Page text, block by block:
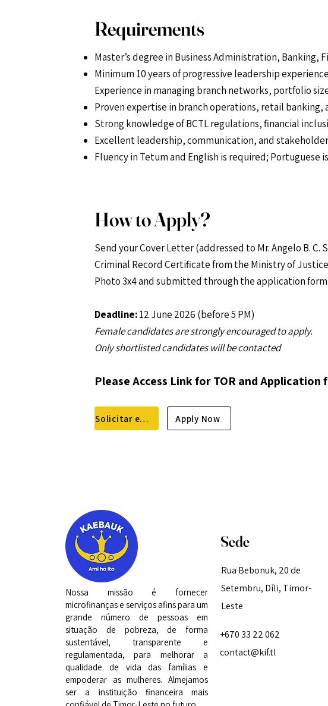
Requirements
Master’s degree in Business Administration, Banking,
Minimum 10 years of progressive leadership
Experience in managing branch networks, portfolio
Proven expertise in branch operations, retail banking,
Strong knowledge of BCTL regulations, financial
Excellent leadership, communication, and
Fluency in Tetum and English is required; Portuguese
How to Apply?
Send your Cover Letter (addressed to Mr. Angelo B. C.
Criminal Record Certificate from the Ministry of
Photo 3x4 and submitted through the application form.
Deadline:12 June 2026 (before 5 PM)
Female candidates are strongly encouraged to apply.
Only shortlisted candidates will be contacted
Please Access Link for TOR and
Solicitar empréstimo Apply Now
Nossa missão é fornecer
microfinanças e serviços afins para um
grande número de pessoas em
situação de pobreza, de forma
sustentável, transparente e
regulamentada, para melhorar a
qualidade de vida das famílias e
empoderar as mulheres. Almejamos
ser a instituição financeira mais
Sede
Rua Bebonuk, 20 de
Setembru, Díli, Timor-
Leste
+670 33 22 062
contact@kif.tl